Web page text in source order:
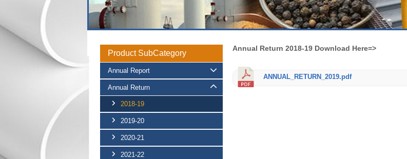
Product SubCategory
Annual Report
Annual Return
2018-19
2019-20
2020-21
2021-22
Annual Return 2018-19 Download Here=>
ANNUAL_RETURN_2019.pdf